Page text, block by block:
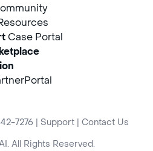
Case Portal
7276 Support Contact Us
All Rights Reserved.